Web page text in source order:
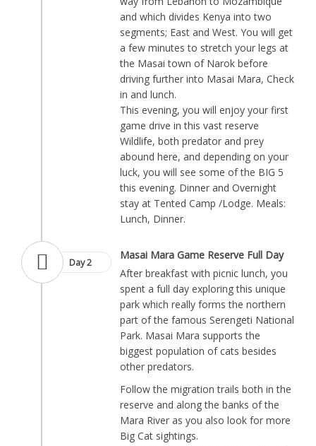
and which divides Kenya into two
segments; East and West. You will get
a few minutes to stretch your legs at
the Masai town of Narok before
driving further into Masai Mara, Check
in and lunch.
This evening, you will enjoy your first
game drive in this vast reserve
Wildlife, both predator and prey
abound here, and depending on your
luck, you will see some of the BIG 5
this evening. Dinner and Overnight
stay at Tented Camp /Lodge. Meals:
Lunch, Dinner.
Day 2
Masai Mara Game Reserve Full Day
After breakfast with picnic lunch, you
spent a full day exploring this unique
park which really forms the northern
part of the famous Serengeti National
Park. Masai Mara supports the
biggest population of cats besides
other predators.
Follow the migration trails both in the
reserve and along the banks of the
Mara River as you also look for more
Big Cat sightings.